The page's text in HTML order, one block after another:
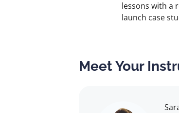
lessons with a
launch case
Meet Your